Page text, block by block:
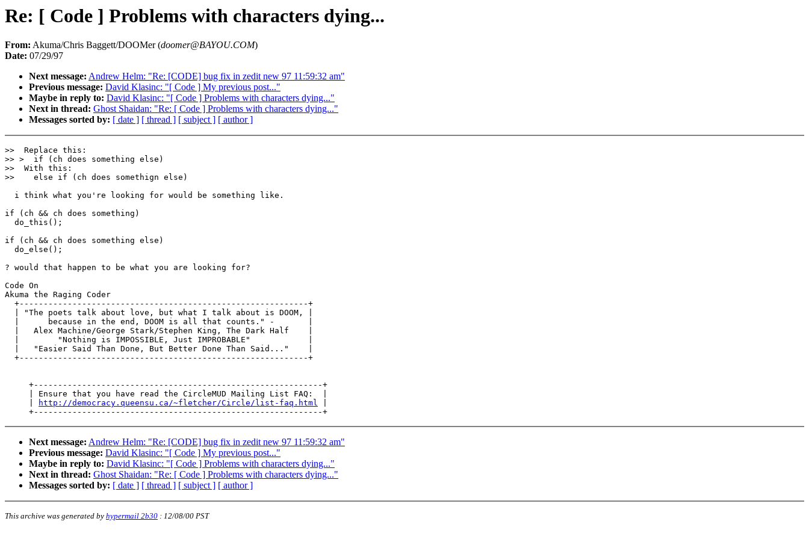
Re: [ Code ] Problems with characters dying...
From: Akuma/Chris Baggett/DOOMer (doomer@BAYOU.COM)
Date: 07/29/97
Next message: Andrew Helm: "Re: [CODE] bug fix in zedit new 97 11:59:32 am"
Previous message: David Klasinc: "[ Code ] My previous post..."
Maybe in reply to: David Klasinc: "[ Code ] Problems with characters dying..."
Next in thread: Ghost Shaidan: "Re: [ Code ] Problems with characters dying..."
Messages sorted by: [ date ] [ thread ] [ subject ] [ author ]
>>  Replace this:
>> >  if (ch does something else)
>>  With this:
>>    else if (ch does somethign else)
  i think what you're looking for would be something like.
if (ch && ch does something)
  do_this();
if (ch && ch does something else)
  do_else();
? would that happen to be what you are looking for?
Code On
Akuma the Raging Coder
  +------------------------------------------------------------+
  | "The poets talk about love, but what I talk about is DOOM, |
  |      because in the end, DOOM is all that counts." -       |
  |   Alex Machine/George Stark/Stephen King, The Dark Half    |
  |        "Nothing is IMPOSSIBLE, Just IMPROBABLE"            |
  |   "Easier Said Than Done, But Better Done Than Said..."    |
  +------------------------------------------------------------+
     +------------------------------------------------------------+
     | Ensure that you have read the CircleMUD Mailing List FAQ:  |
http://democracy.queensu.ca/~fletcher/Circle/list-faq.html
Next message: Andrew Helm: "Re: [CODE] bug fix in zedit new 97 11:59:32 am"
Previous message: David Klasinc: "[ Code ] My previous post..."
Maybe in reply to: David Klasinc: "[ Code ] Problems with characters dying..."
Next in thread: Ghost Shaidan: "Re: [ Code ] Problems with characters dying..."
Messages sorted by: [ date ] [ thread ] [ subject ] [ author ]
This archive was generated by hypermail 2b30 : 12/08/00 PST